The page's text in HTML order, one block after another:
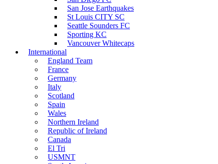
San Jose Earthquakes
St Louis CITY SC
Seattle Sounders FC
Sporting KC
Vancouver Whitecaps
International
England Team
France
Germany
Italy
Scotland
Spain
Wales
Northern Ireland
Republic of Ireland
Canada
El Tri
USMNT